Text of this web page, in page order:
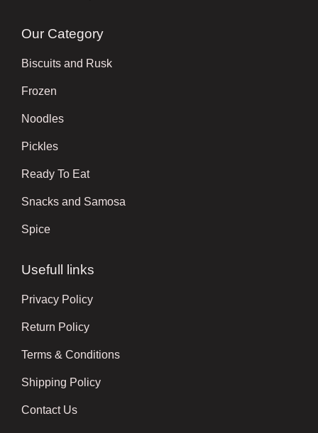
Our Category
Biscuits and Rusk
Frozen
Noodles
Pickles
Ready To Eat
Snacks and Samosa
Spice
Usefull links
Privacy Policy
Return Policy
Terms & Conditions
Shipping Policy
Contact Us